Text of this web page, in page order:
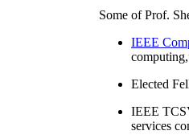
Some of Prof.
IEEE
computing
Elected
IEEE
services